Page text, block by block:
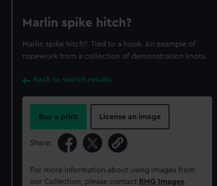
Marlin spike hitch?
Marlin spike hitch?. Tied to a hook. An example of
ropework from a collection of demonstration knots.
Back to search results
Buy a print License an image
Share:
For more information about using images from
our Collection, please contact RMG Images.